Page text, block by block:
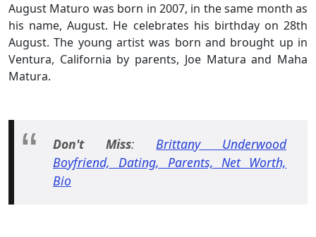
August Maturo was born in 2007, in the same month as
his name, August. He celebrates his birthday on 28th
August. The young artist was born and brought up in
Ventura, California by parents, Joe Matura and Maha
Matura.
Don't Miss: Brittany Underwood
Boyfriend, Dating, Parents, Net Worth,
Bio